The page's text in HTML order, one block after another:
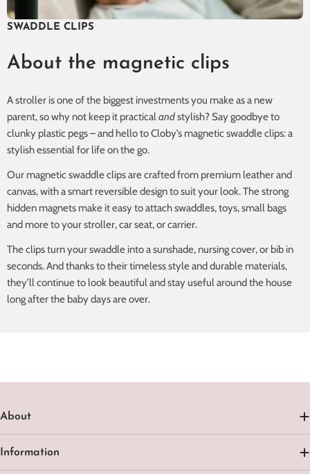
SWADDLE CLIPS
About the magnetic clips
A stroller is one of the biggest investments you make as a new
parent, so why not keep it practicalandstylish? Say goodbye to
clunky plastic pegs – and hello to Cloby’s magnetic swaddle clips: a
stylish essential for life on the go.
Our magnetic swaddle clips are crafted from premium leather and
canvas, with a smart reversible design to suit your look. The strong
hidden magnets make it easy to attach swaddles, toys, small bags
and more to your stroller, car seat, or carrier.
The clips turn your swaddle into a sunshade, nursing cover, or bib in
seconds. And thanks to their timeless style and durable materials,
they’ll continue to look beautiful and stay useful around the house
long after the baby days are over.
About
Information